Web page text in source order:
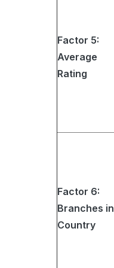
Factor 5:
Average
Rating
Factor 6:
Branches in
Country